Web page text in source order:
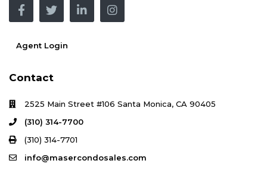
Agent Login
Contact
2525 Main Street #106 Santa Monica, CA 90405
(310) 314-7700
(310) 314-7701
info@masercondosales.com